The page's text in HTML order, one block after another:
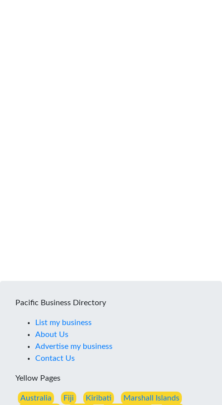
Pacific Business Directory
List my business
About Us
Advertise my business
Contact Us
Yellow Pages
Australia Fiji Kiribati Marshall Islands